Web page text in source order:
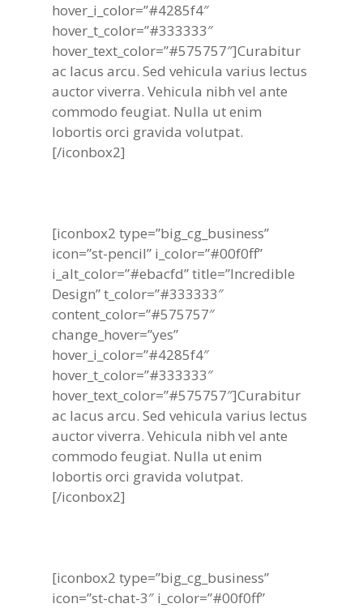
hover_i_color=”#4285f4″
hover_t_color=”#333333″
hover_text_color=”#575757″]Curabitur
ac lacus arcu. Sed vehicula varius lectus
auctor viverra. Vehicula nibh vel ante
commodo feugiat. Nulla ut enim
lobortis orci gravida volutpat.
[/iconbox2]
[iconbox2 type=”big_cg_business”
icon=”st-pencil” i_color=”#00f0ff”
i_alt_color=”#ebacfd” title=”Incredible
Design” t_color=”#333333″
content_color=”#575757″
change_hover=”yes”
hover_i_color=”#4285f4″
hover_t_color=”#333333″
hover_text_color=”#575757″]Curabitur
ac lacus arcu. Sed vehicula varius lectus
auctor viverra. Vehicula nibh vel ante
commodo feugiat. Nulla ut enim
lobortis orci gravida volutpat.
[/iconbox2]
[iconbox2 type=”big_cg_business”
icon=”st-chat-3″ i_color=”#00f0ff”